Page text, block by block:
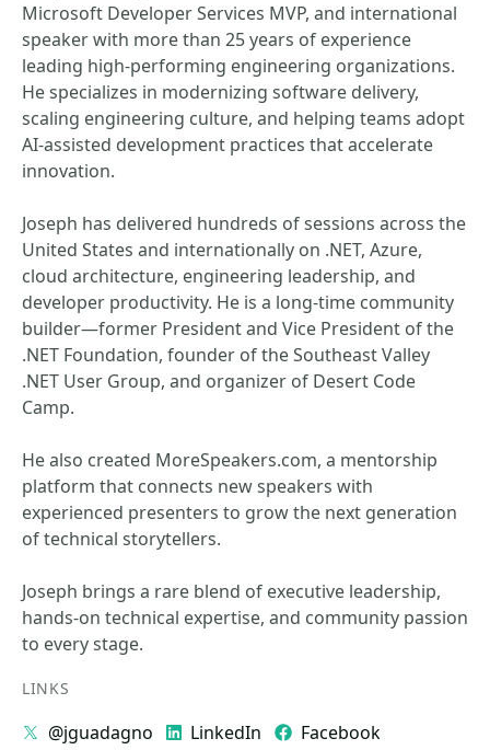
Microsoft Developer Services MVP, and international
speaker with more than 25 years of experience
leading high‑performing engineering organizations.
He specializes in modernizing software delivery,
scaling engineering culture, and helping teams adopt
AI‑assisted development practices that accelerate
innovation.
Joseph has delivered hundreds of sessions across the
United States and internationally on .NET, Azure,
cloud architecture, engineering leadership, and
developer productivity. He is a long‑time community
builder—former President and Vice President of the
.NET Foundation, founder of the Southeast Valley
.NET User Group, and organizer of Desert Code
Camp.
He also created MoreSpeakers.com, a mentorship
platform that connects new speakers with
experienced presenters to grow the next generation
of technical storytellers.
Joseph brings a rare blend of executive leadership,
hands‑on technical expertise, and community passion
to every stage.
LINKS
@jguadagno LinkedIn
Facebook